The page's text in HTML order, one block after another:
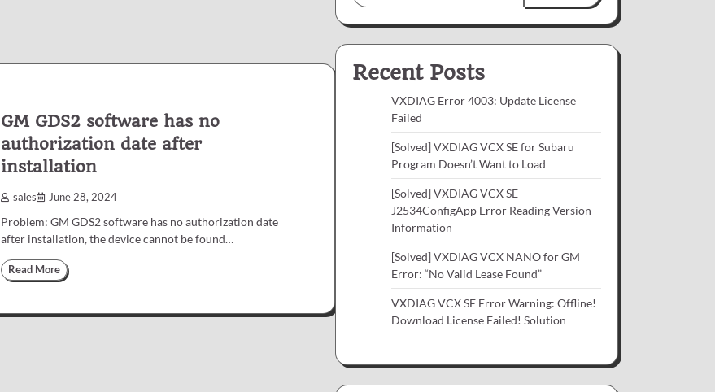
GM GDS2 software has no
authorization date after
installation
sales June 28, 2024
Problem: GM GDS2 software has no authorization date
after installation, the device cannot be found…
Read More
Recent Posts
VXDIAG Error 4003: Update License
Failed
[Solved] VXDIAG VCX SE for Subaru
Program Doesn’t Want to Load
[Solved] VXDIAG VCX SE
J2534ConfigApp Error Reading Version
Information
[Solved] VXDIAG VCX NANO for GM
Error: “No Valid Lease Found”
VXDIAG VCX SE Error Warning: Offline!
Download License Failed! Solution